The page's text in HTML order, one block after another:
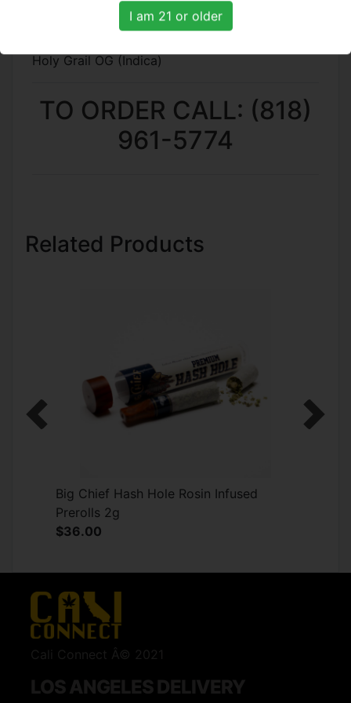
DJ Shorts Blueberry (Indica)
Hawaiin Punch (Hybrid)
Holy Grail OG (Indica)
TO ORDER CALL: (818)
961-5774
Related Products
Big Chief Hash Hole Rosin Infused
Prerolls 2g
$36.00
Previous Next
I am 21 or older
Cali Connect Â© 2021
LOS ANGELES DELIVERY